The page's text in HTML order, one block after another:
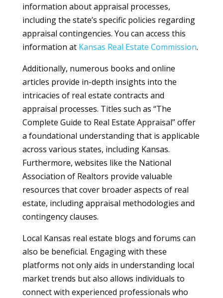
information about appraisal processes,
including the state’s specific policies regarding
appraisal contingencies. You can access this
information at Kansas Real Estate Commission.
Additionally, numerous books and online
articles provide in-depth insights into the
intricacies of real estate contracts and
appraisal processes. Titles such as “The
Complete Guide to Real Estate Appraisal” offer
a foundational understanding that is applicable
across various states, including Kansas.
Furthermore, websites like the National
Association of Realtors provide valuable
resources that cover broader aspects of real
estate, including appraisal methodologies and
contingency clauses.
Local Kansas real estate blogs and forums can
also be beneficial. Engaging with these
platforms not only aids in understanding local
market trends but also allows individuals to
connect with experienced professionals who